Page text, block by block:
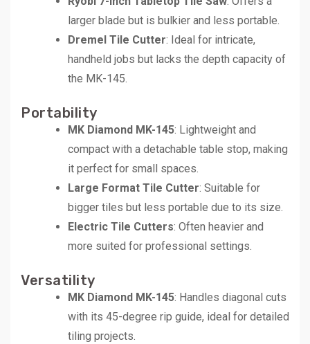
larger blade but is bulkier and less portable.
Dremel Tile Cutter: Ideal for intricate,
handheld jobs but lacks the depth capacity of
the MK-145.
Portability
MK Diamond MK-145: Lightweight and
compact with a detachable table stop, making
it perfect for small spaces.
Large Format Tile Cutter: Suitable for
bigger tiles but less portable due to its size.
Electric Tile Cutters: Often heavier and
more suited for professional settings.
Versatility
MK Diamond MK-145: Handles diagonal cuts
with its 45-degree rip guide, ideal for detailed
tiling projects.